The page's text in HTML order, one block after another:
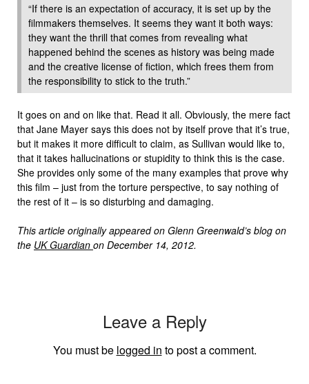
“If there is an expectation of accuracy, it is set up by the
filmmakers themselves. It seems they want it both ways:
they want the thrill that comes from revealing what
happened behind the scenes as history was being made
and the creative license of fiction, which frees them from
the responsibility to stick to the truth.”
It goes on and on like that. Read it all. Obviously, the mere fact
that Jane Mayer says this does not by itself prove that it’s true,
but it makes it more difficult to claim, as Sullivan would like to,
that it takes hallucinations or stupidity to think this is the case.
She provides only some of the many examples that prove why
this film – just from the torture perspective, to say nothing of
the rest of it – is so disturbing and damaging.
This article originally appeared on Glenn Greenwald’s blog on
the UK Guardian on December 14, 2012.
Leave a Reply
You must be logged in to post a comment.